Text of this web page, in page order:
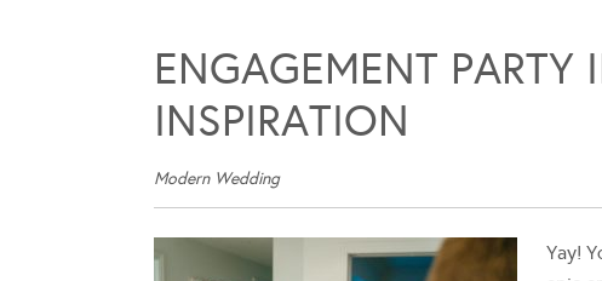
ENGAGEMENT PARTY
INSPIRATION
Modern Wedding
Yay!